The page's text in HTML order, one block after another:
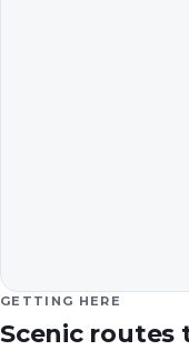
GETTING HERE
Scenic routes